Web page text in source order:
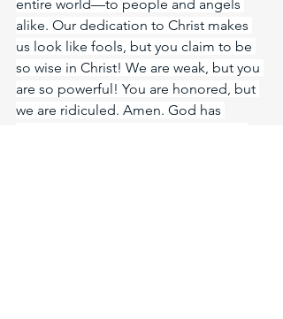
entire world—to people and angels
alike. Our dedication to Christ makes
us look like fools, but you claim to be
so wise in Christ! We are weak, but you
are so powerful! You are honored, but
we are ridiculed. Amen. God has